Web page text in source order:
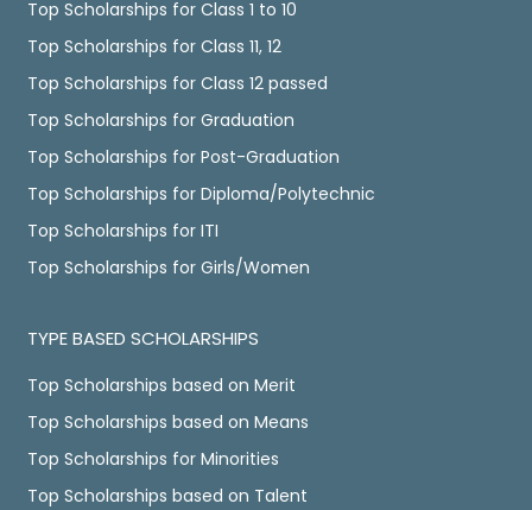
Top Scholarships for Class 1 to 10
Top Scholarships for Class 11, 12
Top Scholarships for Class 12 passed
Top Scholarships for Graduation
Top Scholarships for Post-Graduation
Top Scholarships for Diploma/Polytechnic
Top Scholarships for ITI
Top Scholarships for Girls/Women
TYPE BASED SCHOLARSHIPS
Top Scholarships based on Merit
Top Scholarships based on Means
Top Scholarships for Minorities
Top Scholarships based on Talent